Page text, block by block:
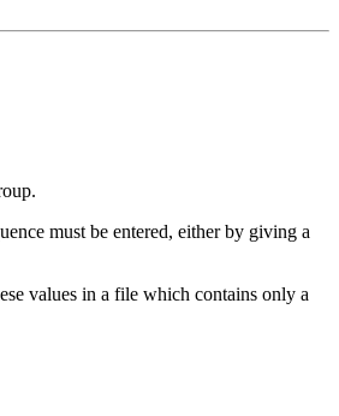
must be entered, either by giving a
values in a file which contains only a